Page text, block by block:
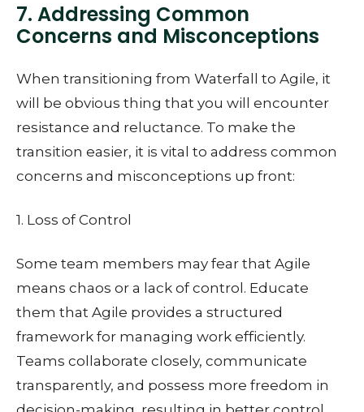
7. Addressing Common
Concerns and Misconceptions
When transitioning from Waterfall to Agile, it
will be obvious thing that you will encounter
resistance and reluctance. To make the
transition easier, it is vital to address common
concerns and misconceptions up front:
1. Loss of Control
Some team members may fear that Agile
means chaos or a lack of control. Educate
them that Agile provides a structured
framework for managing work efficiently.
Teams collaborate closely, communicate
transparently, and possess more freedom in